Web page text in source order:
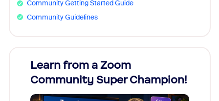
Community Getting Started Guide
Community Guidelines
Learn from a Zoom
Community Super Champion!